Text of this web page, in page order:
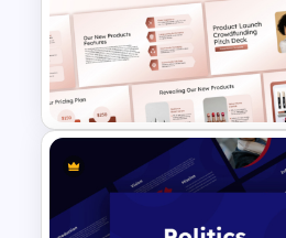
Lesson Plan
PowerPoint &